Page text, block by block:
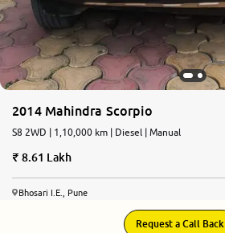
2014 Mahindra Scorpio
S8 2WD | 1,10,000 km | Diesel | Manual
8.61 Lakh
Bhosari I.E., Pune
Request a Call Back